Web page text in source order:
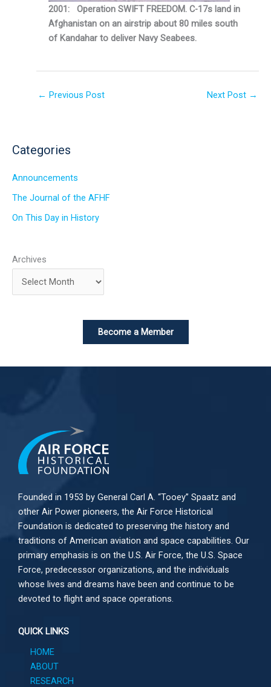
2001: Operation SWIFT FREEDOM. C-17s land in
Afghanistan on an airstrip about 80 miles south
of Kandahar to deliver Navy Seabees.
← Previous Post Next Post →
Categories
Announcements
The Journal of the AFHF
On This Day in History
Archives
Become a Member
Founded in 1953 by General Carl A. “Tooey” Spaatz and
other Air Power pioneers, the Air Force Historical
Foundation is dedicated to preserving the history and
traditions of American aviation and space capabilities. Our
primary emphasis is on the U.S. Air Force, the U.S. Space
Force, predecessor organizations, and the individuals
whose lives and dreams have been and continue to be
devoted to flight and space operations.
QUICK LINKS
HOME
ABOUT
RESEARCH